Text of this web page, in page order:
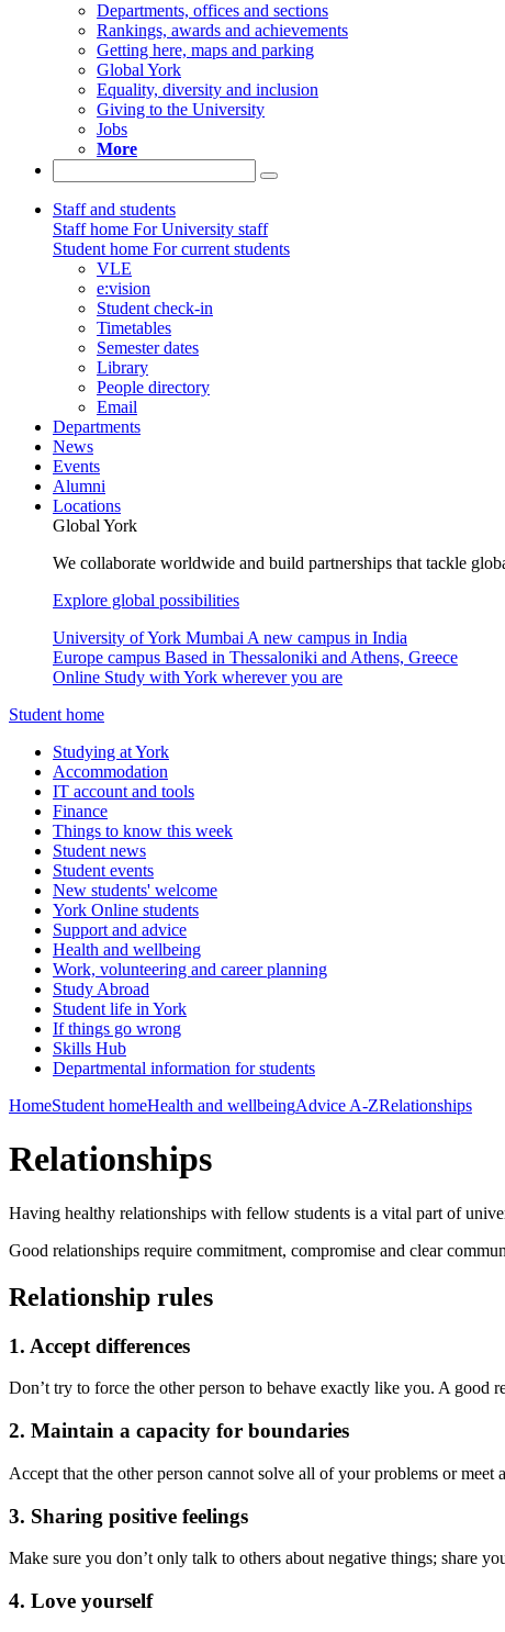
Departments, offices and sections
Rankings, awards and achievements
Getting here, maps and parking
Global York
Equality, diversity and inclusion
Giving to the University
Jobs
More
Staff and students
Staff home For University staff
Student home For current students
VLE
e:vision
Student check-in
Timetables
Semester dates
Library
People directory
Email
Departments
News
Events
Alumni
Locations
Global York
We collaborate worldwide and build partnerships that tackle
Explore global possibilities
University of York Mumbai A new campus in India
Europe campus Based in Thessaloniki and Athens, Greece
Online Study with York wherever you are
Student home
Studying at York
Accommodation
IT account and tools
Finance
Things to know this week
Student news
Student events
New students' welcome
York Online students
Support and advice
Health and wellbeing
Work, volunteering and career planning
Study Abroad
Student life in York
If things go wrong
Skills Hub
Departmental information for students
HomeStudent homeHealth and wellbeingAdvice A-ZRelationships
Relationships
Having healthy relationships with fellow students is a vital part of
Good relationships require commitment, compromise and clear
Relationship rules
1. Accept differences
Don’t try to force the other person to behave exactly like you. A
2. Maintain a capacity for boundaries
Accept that the other person cannot solve all of your problems or meet
3. Sharing positive feelings
Make sure you don’t only talk to others about negative things; share
4. Love yourself